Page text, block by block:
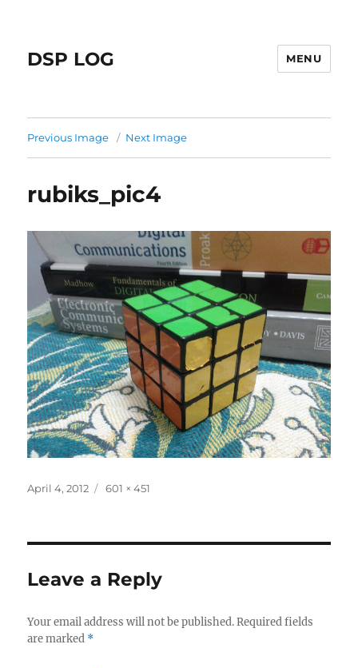
DSP LOG MENU
Previous Image Next Image
rubiks_pic4
Posted
April 4, 2012
Full
601 × 451
Leave a Reply
Your email address will not be published. Required fields
are marked *